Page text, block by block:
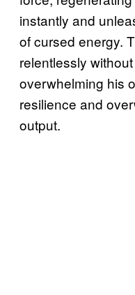
instantly and
of cursed energy.
relentlessly
overwhelming his
resilience and
output.